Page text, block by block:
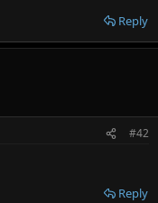
Reply
#42
Reply